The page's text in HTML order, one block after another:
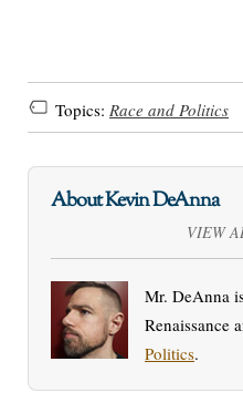
Topics: Race and Politics
About Kevin DeAnna
VIEW
Mr. DeAnna
Renaissance
Politics.